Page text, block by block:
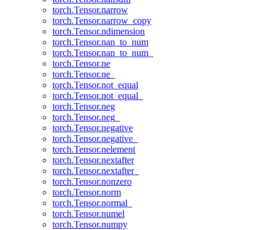
torch.Tensor.narrow
torch.Tensor.narrow_copy
torch.Tensor.ndimension
torch.Tensor.nan_to_num
torch.Tensor.nan_to_num_
torch.Tensor.ne
torch.Tensor.ne_
torch.Tensor.not_equal
torch.Tensor.not_equal_
torch.Tensor.neg
torch.Tensor.neg_
torch.Tensor.negative
torch.Tensor.negative_
torch.Tensor.nelement
torch.Tensor.nextafter
torch.Tensor.nextafter_
torch.Tensor.nonzero
torch.Tensor.norm
torch.Tensor.normal_
torch.Tensor.numel
torch.Tensor.numpy